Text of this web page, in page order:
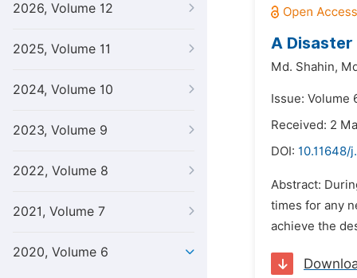
2026, Volume 12
2025, Volume 11
2024, Volume 10
2023, Volume 9
2022, Volume 8
2021, Volume 7
2020, Volume 6
A
Md. Shahin,
Issue: Volume
Received: 2
DOI: 10.11648/
Abstract:
times for any
achieve the